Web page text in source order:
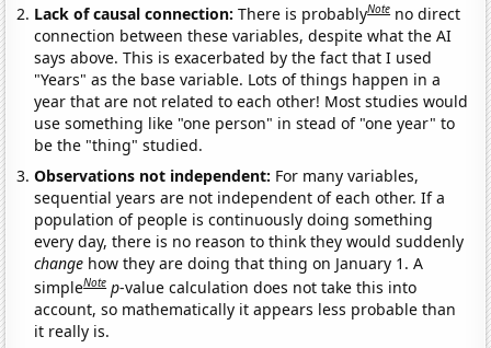
Lack of causal connection:There is probablyNote no direct
connection between these variables, despite what the AI
says above. This is exacerbated by the fact that I used
"Years" as the base variable. Lots of things happen in a
year that are not related to each other! Most studies would
use something like "one person" in stead of "one year" to
be the "thing" studied.
Observations not independent: For many variables,
sequential years are not independent of each other. If a
population of people is continuously doing something
every day, there is no reason to think they would suddenly
change how they are doing that thing on January 1. A
simpleNote p-value calculation does not take this into
account, so mathematically it appears less probable than
it really is.